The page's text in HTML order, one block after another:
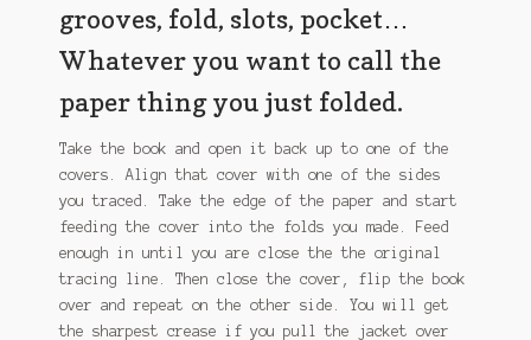
grooves, fold, slots, pocket…
Whatever you want to call the
paper thing you just folded.
Take the book and open it back up to one of the
covers. Align that cover with one of the sides
you traced. Take the edge of the paper and start
feeding the cover into the folds you made. Feed
enough in until you are close the the original
tracing line. Then close the cover, flip the book
over and repeat on the other side. You will get
the sharpest crease if you pull the jacket over